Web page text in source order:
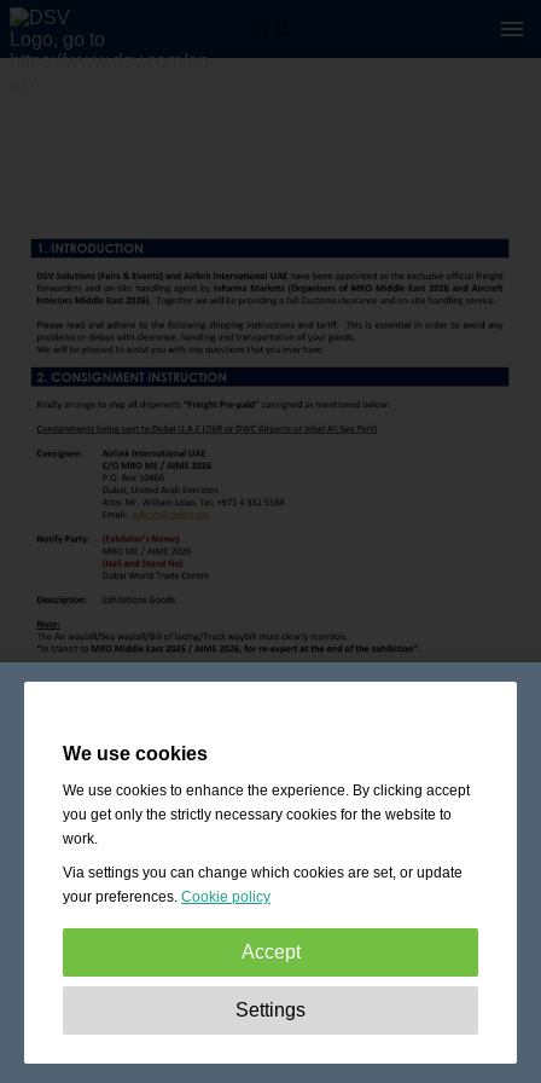
We use cookies
We use cookies to enhance the experience. By clicking accept
you get only the strictly necessary cookies for the website to
work.
Via settings you can change which cookies are set, or update
your preferences. Cookie policy
Accept
These cookies are essential to enable
basic functionality like navigation, granting access to
Settings